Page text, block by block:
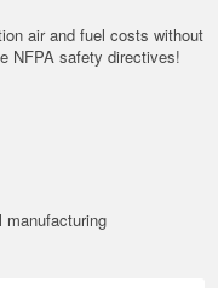
air and fuel costs without
NFPA safety directives!
manufacturing